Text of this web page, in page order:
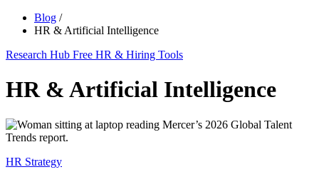
Blog /
HR & Artificial Intelligence
Research Hub Free HR & Hiring Tools
HR & Artificial Intelligence
HR Strategy